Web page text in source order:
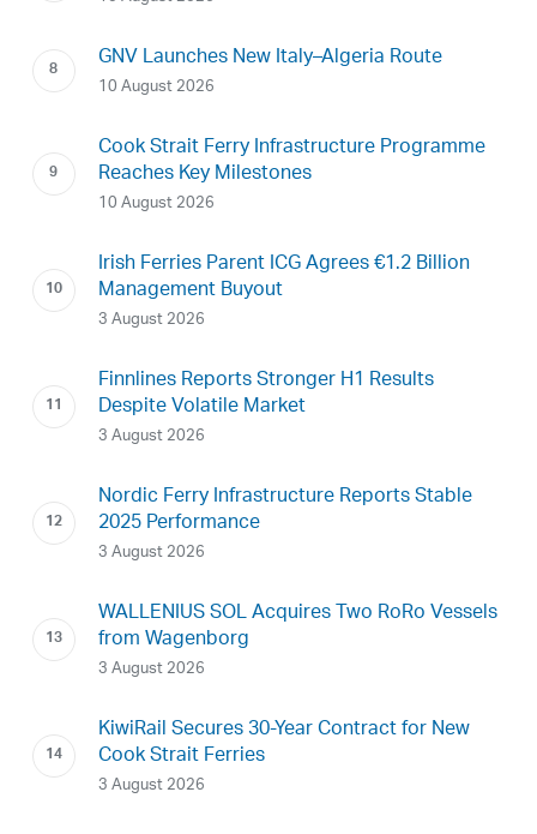
GNV Launches New Italy–Algeria Route
10 August 2026
Cook Strait Ferry Infrastructure Programme
Reaches Key Milestones
10 August 2026
Irish Ferries Parent ICG Agrees €1.2 Billion
Management Buyout
3 August 2026
Finnlines Reports Stronger H1 Results
Despite Volatile Market
3 August 2026
Nordic Ferry Infrastructure Reports Stable
2025 Performance
3 August 2026
WALLENIUS SOL Acquires Two RoRo Vessels
from Wagenborg
3 August 2026
KiwiRail Secures 30-Year Contract for New
Cook Strait Ferries
3 August 2026